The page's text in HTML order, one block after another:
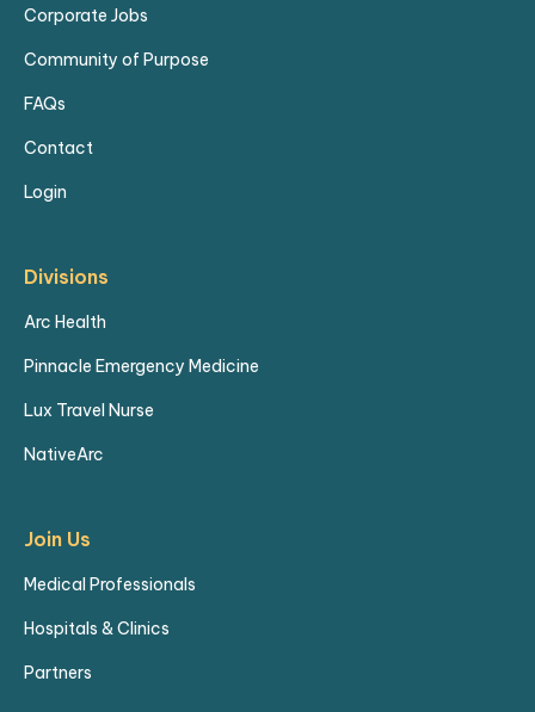
Corporate Jobs
Community of Purpose
FAQs
Contact
Login
Divisions
Arc Health
Pinnacle Emergency Medicine
Lux Travel Nurse
NativeArc
Join Us
Medical Professionals
Hospitals & Clinics
Partners